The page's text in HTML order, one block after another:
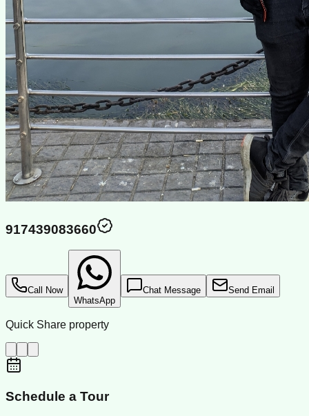
917439083660
Call Now
WhatsApp
Chat Message Send Email
Quick Share property
Schedule a Tour